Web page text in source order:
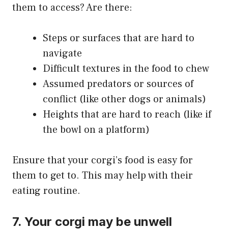
them to access? Are there:
Steps or surfaces that are hard to
navigate
Difficult textures in the food to chew
Assumed predators or sources of
conflict (like other dogs or animals)
Heights that are hard to reach (like if
the bowl on a platform)
​Ensure that your corgi’s food is easy for
them to get to. This may help with their
eating routine.
7. Your corgi may be unwell